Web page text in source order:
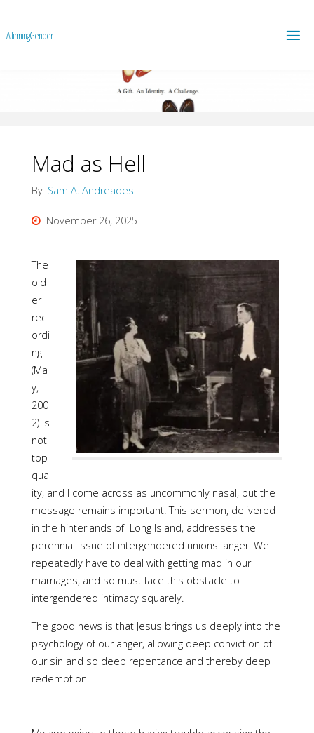
AffirmingGender
Mad as Hell
By Sam A. Andreades
November 26, 2025
The
old
er
rec
ordi
ng
(Ma
y,
200
2) is
not
top
qual
ity, and I come across as uncommonly nasal, but the
message remains important. This sermon, delivered
in the hinterlands of Long Island, addresses the
perennial issue of intergendered unions: anger. We
repeatedly have to deal with getting mad in our
marriages, and so must face this obstacle to
intergendered intimacy squarely.
The good news is that Jesus brings us deeply into the
psychology of our anger, allowing deep conviction of
our sin and so deep repentance and thereby deep
redemption.